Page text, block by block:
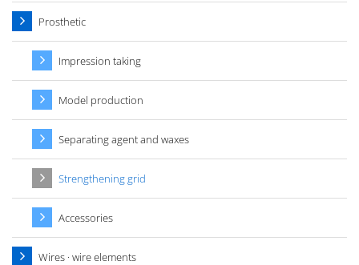
Prosthetic
Impression taking
Model production
Separating agent and waxes
Strengthening grid
Accessories
Wires · wire elements